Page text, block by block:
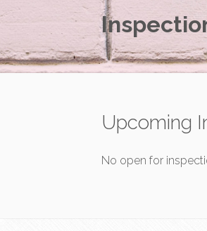
Upcoming
No open for